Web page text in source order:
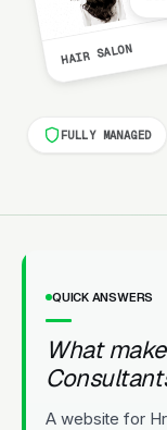
HAIR SALON
FULLY MANAGED
QUICK ANSWERS
What
A website for